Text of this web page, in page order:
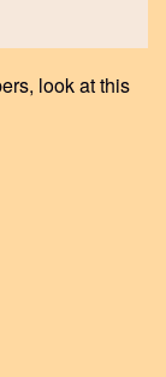
look at this